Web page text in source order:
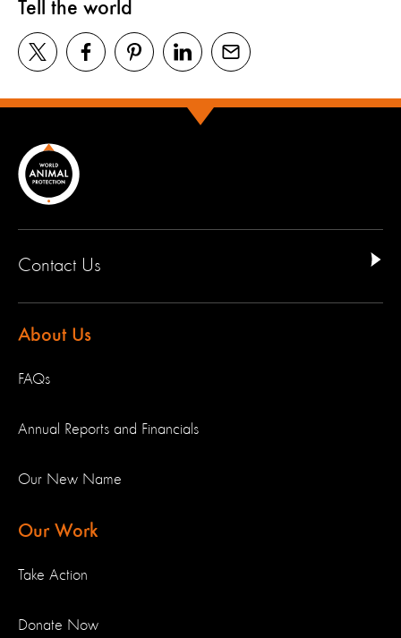
Tell the world
Contact Us
About Us
FAQs
Annual Reports and Financials
Our New Name
Our Work
Take Action
Donate Now